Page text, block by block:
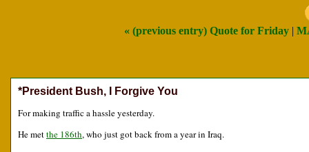
« (previous entry) Quote for Friday|
*President Bush, I Forgive You
For making traffic a hassle yesterday.
He metthe 186th, who just got back from a year in Iraq.